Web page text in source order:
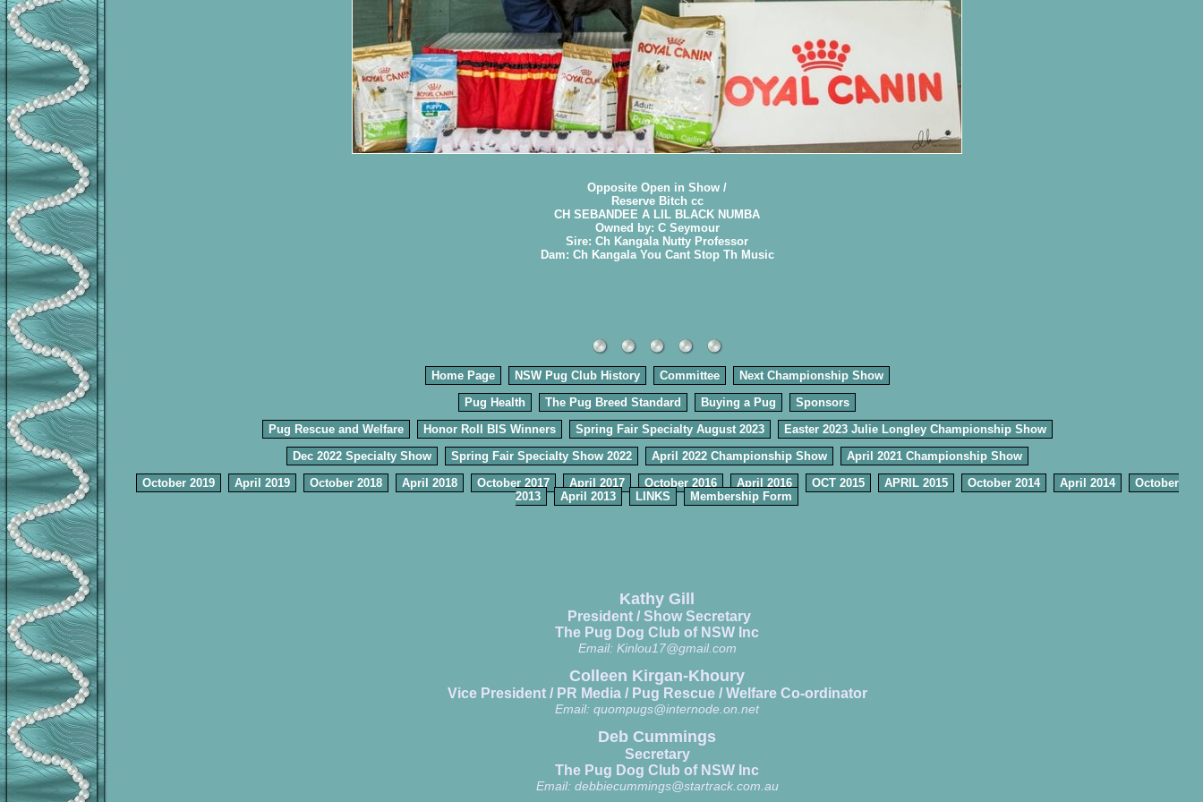
Opposite Open in Show /
Reserve Bitch cc
CH SEBANDEE A LIL BLACK NUMBA
Owned by: C Seymour
Sire: Ch Kangala Nutty Professor
Dam: Ch Kangala You Cant Stop Th Music
Home Page NSW Pug Club History Committee
Next Championship Show
Pug Health
The Pug Breed Standard Buying a Pug
Sponsors
Pug Rescue and Welfare
Honor Roll BIS Winners Spring Fair Specialty August 2023
Easter 2023 Julie Longley Championship Show
Dec 2022 Specialty Show
Spring Fair Specialty Show 2022 April 2022 Championship Show
April 2021 Championship Show
October 2019
April 2019 October 2018 April 2018 October 2017 April 2017 October 2016 April 2016 OCT 2015 APRIL 2015 October 2014 April 2014
October
2013
April 2013 LINKS Membership Form
Kathy Gill
President / Show Secretary
The Pug Dog Club of NSW Inc
Email: Kinlou17@gmail.com
Colleen Kirgan-Khoury
Vice President / PR Media / Pug Rescue / Welfare Co-ordinator
Email: quompugs@internode.on.net
Deb Cummings
Secretary
The Pug Dog Club of NSW Inc
Email: debbiecummings@startrack.com.au